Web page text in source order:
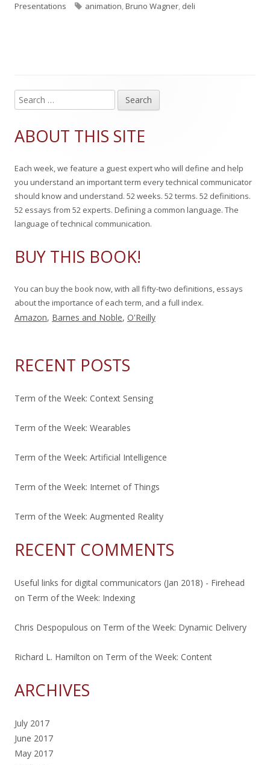
u
s
e
o
n
u
r
a
o
r
s
Presentations
T
animation,Bruno Wagner, deli
Main
Sidebar
e
r
h
f
o
ABOUT THIS SITE
Each week, we feature a guest expert who will define and help
you understand an important term every technical communicator
should know and understand. 52 weeks. 52 terms. 52 definitions.
52 essays from 52 experts. Defining a common language. The
language of technical communication.
BUY THIS BOOK!
You can buy the book now, with all fifty-two definitions, essays
about the importance of each term, and a full index.
Amazon, Barnes and Noble, O'Reilly
RECENT POSTS
Term of the Week: Context Sensing
Term of the Week: Wearables
Term of the Week: Artificial Intelligence
Term of the Week: Internet of Things
Term of the Week: Augmented Reality
RECENT COMMENTS
Useful links for digital communicators (Jan 2018) - Firehead
on Term of the Week: Indexing
Chris Despopulous on Term of the Week: Dynamic Delivery
Richard L. Hamilton on Term of the Week: Content
ARCHIVES
July 2017
June 2017
May 2017